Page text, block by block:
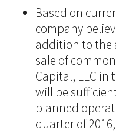
Based on
company
addition to the
sale of
Capital, LLC in
will be
planned
quarter of